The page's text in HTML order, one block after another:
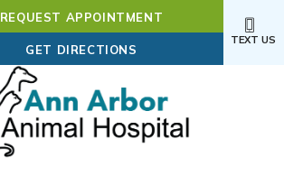
REQUEST APPOINTMENT
GET DIRECTIONS (OPENS IN A NEW
TEXT US